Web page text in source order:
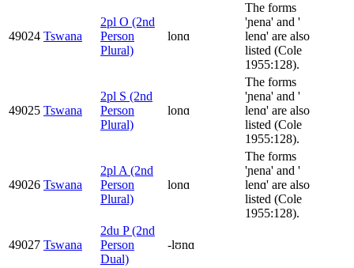
49024 Tswana
2pl O (2nd
Person
Plural)
lonɑ
The forms
'ɲena' and '
lenɑ' are also
listed (Cole
1955:128).
49025 Tswana
2pl S (2nd
Person
Plural)
lonɑ
The forms
'ɲena' and '
lenɑ' are also
listed (Cole
1955:128).
49026 Tswana
2pl A (2nd
Person
Plural)
lonɑ
The forms
'ɲena' and '
lenɑ' are also
listed (Cole
1955:128).
49027 Tswana
2du P (2nd
Person
Dual)
-lʊnɑ